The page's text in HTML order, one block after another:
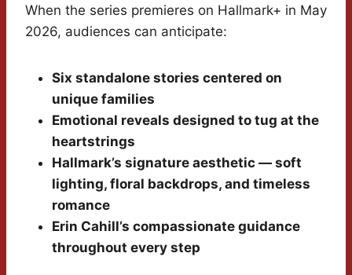
When the series premieres on Hallmark+ in May
2026, audiences can anticipate:
Six standalone stories centered on
unique families
Emotional reveals designed to tug at the
heartstrings
Hallmark’s signature aesthetic — soft
lighting, floral backdrops, and timeless
romance
Erin Cahill’s compassionate guidance
throughout every step